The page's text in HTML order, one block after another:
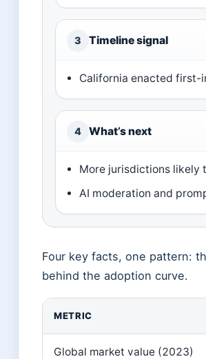
3 Timeline signal
California enacted first-
4 What’s next
More jurisdictions likely
AI moderation and
Four key facts, one pattern:
behind the adoption curve.
METRIC
Global market value (2023)